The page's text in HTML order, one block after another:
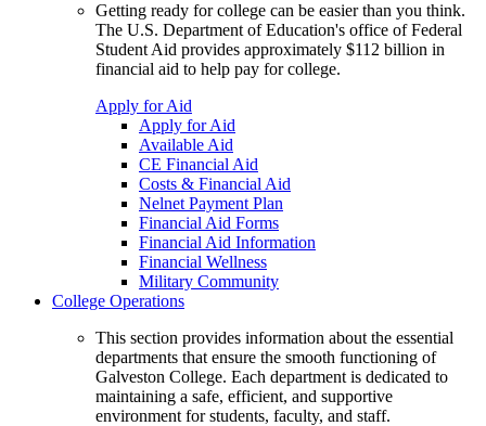
Getting ready for college can be easier than you think.
The U.S. Department of Education's office of Federal
Student Aid provides approximately $112 billion in
financial aid to help pay for college.
Apply for Aid
Apply for Aid
Available Aid
CE Financial Aid
Costs & Financial Aid
Nelnet Payment Plan
Financial Aid Forms
Financial Aid Information
Financial Wellness
Military Community
College Operations
This section provides information about the essential
departments that ensure the smooth functioning of
Galveston College. Each department is dedicated to
maintaining a safe, efficient, and supportive
environment for students, faculty, and staff.